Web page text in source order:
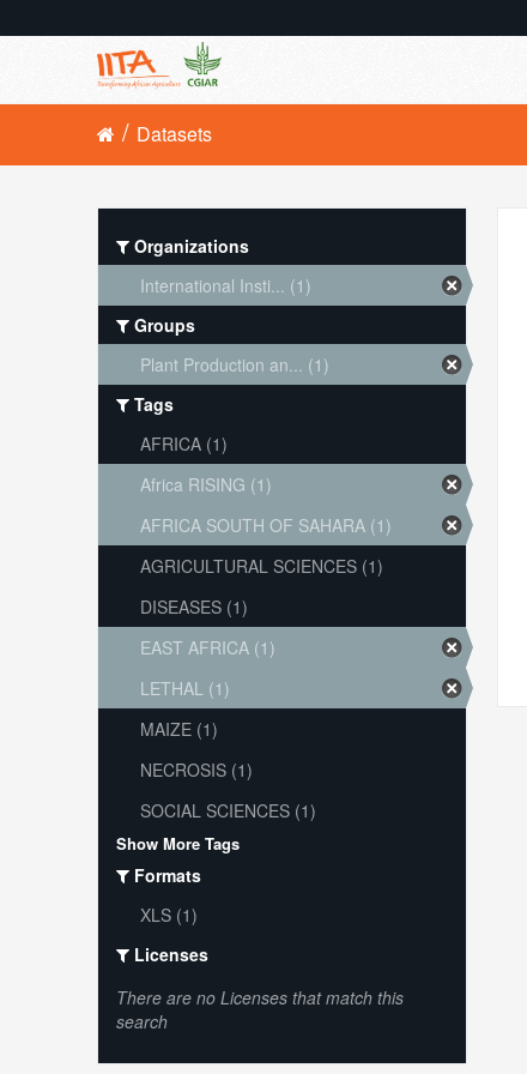
Datasets
Organizations
International Insti... (1)
Groups
Plant Production an... (1)
Tags
AFRICA (1)
Africa RISING (1)
AFRICA SOUTH OF SAHARA (1)
AGRICULTURAL SCIENCES (1)
DISEASES (1)
EAST AFRICA (1)
LETHAL (1)
MAIZE (1)
NECROSIS (1)
SOCIAL SCIENCES (1)
Show More Tags
Formats
XLS (1)
Licenses
There are no Licenses that match this
search